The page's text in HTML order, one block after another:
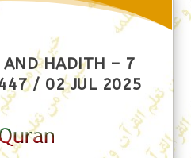
AND HADITH – 7
/ 02 JUL 2025